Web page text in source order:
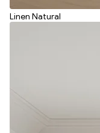
Linen Natural